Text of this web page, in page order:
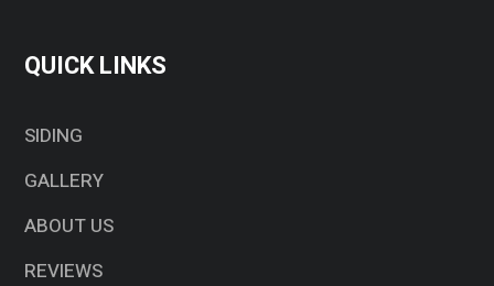
QUICK LINKS
SIDING
GALLERY
ABOUT US
REVIEWS